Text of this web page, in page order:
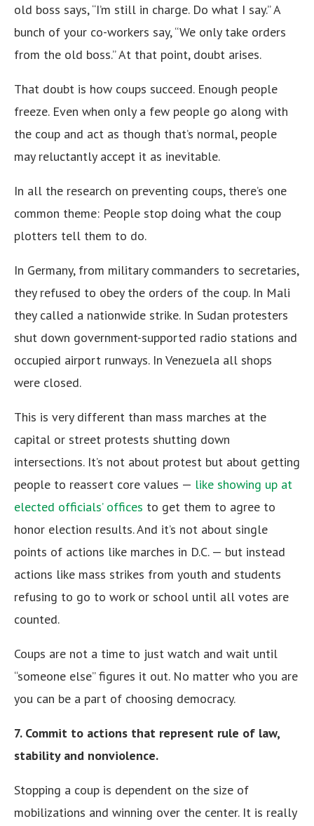
old boss says, “I’m still in charge. Do what I say.” A
bunch of your co-workers say, “We only take orders
from the old boss.” At that point, doubt arises.
That doubt is how coups succeed. Enough people
freeze. Even when only a few people go along with
the coup and act as though that’s normal, people
may reluctantly accept it as inevitable.
In all the research on preventing coups, there’s one
common theme: People stop doing what the coup
plotters tell them to do.
In Germany, from military commanders to secretaries,
they refused to obey the orders of the coup. In Mali
they called a nationwide strike. In Sudan protesters
shut down government-supported radio stations and
occupied airport runways. In Venezuela all shops
were closed.
This is very different than mass marches at the
capital or street protests shutting down
intersections. It’s not about protest but about getting
people to reassert core values — like showing up at
elected officials’ offices to get them to agree to
honor election results. And it’s not about single
points of actions like marches in D.C. — but instead
actions like mass strikes from youth and students
refusing to go to work or school until all votes are
counted.
Coups are not a time to just watch and wait until
“someone else” figures it out. No matter who you are
you can be a part of choosing democracy.
7. Commit to actions that represent rule of law,
stability and nonviolence.
Stopping a coup is dependent on the size of
mobilizations and winning over the center. It is really